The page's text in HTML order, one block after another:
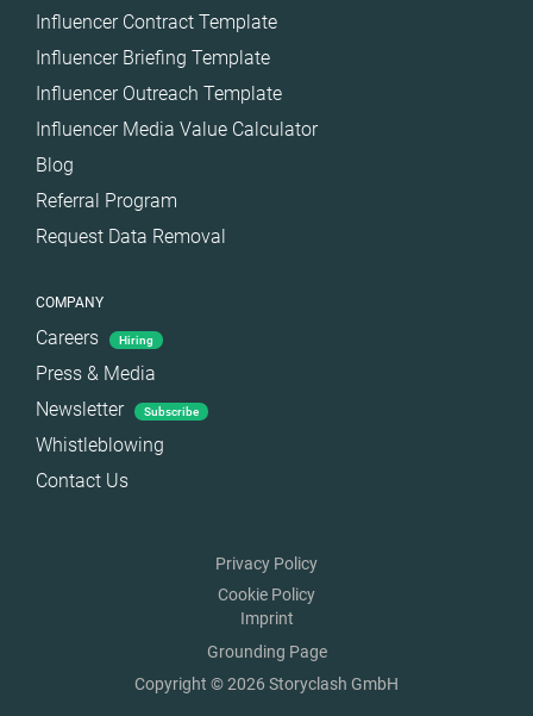
Influencer Contract Template
Influencer Briefing Template
Influencer Outreach Template
Influencer Media Value Calculator
Blog
Referral Program
Request Data Removal
COMPANY
Careers Hiring
Press & Media
Newsletter
Subscribe
Whistleblowing
Contact Us
Privacy Policy
Cookie Policy
Imprint
Grounding Page
Copyright © 2026 Storyclash GmbH